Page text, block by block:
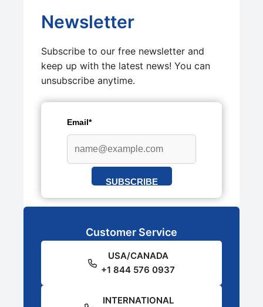
Newsletter
Subscribe to our free newsletter and
keep up with the latest news! You can
unsubscribe anytime.
Email*
SUBSCRIBE
Customer Service
USA/CANADA
+1 844 576 0937
INTERNATIONAL